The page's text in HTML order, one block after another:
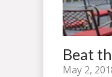
May 2,
Beat